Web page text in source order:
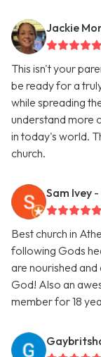
Jackie
This isn't your
be ready for a
while spreading
understand more
in today's world.
church.
Sam Ivey -
Best church in
following Gods
are nourished
God! Also an
member for 18